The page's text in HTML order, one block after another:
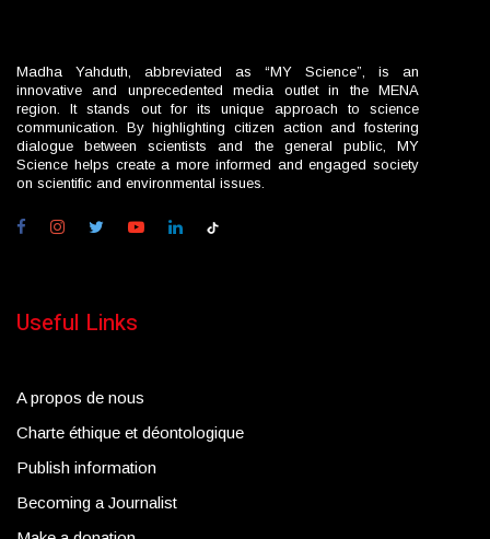
Madha Yahduth, abbreviated as “MY Science”, is an
innovative and unprecedented media outlet in the MENA
region. It stands out for its unique approach to science
communication. By highlighting citizen action and fostering
dialogue between scientists and the general public, MY
Science helps create a more informed and engaged society
on scientific and environmental issues.
Useful Links
A propos de nous
Charte éthique et déontologique
Publish information
Becoming a Journalist